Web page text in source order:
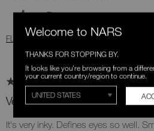
0 0
FLAG THIS REVIEW
Very good quality
It's very inky. Defines eyes so well.
Welcome to NARS
THANKS FOR STOPPING BY.
It looks like you're browsing from a
your current country/region to continue.